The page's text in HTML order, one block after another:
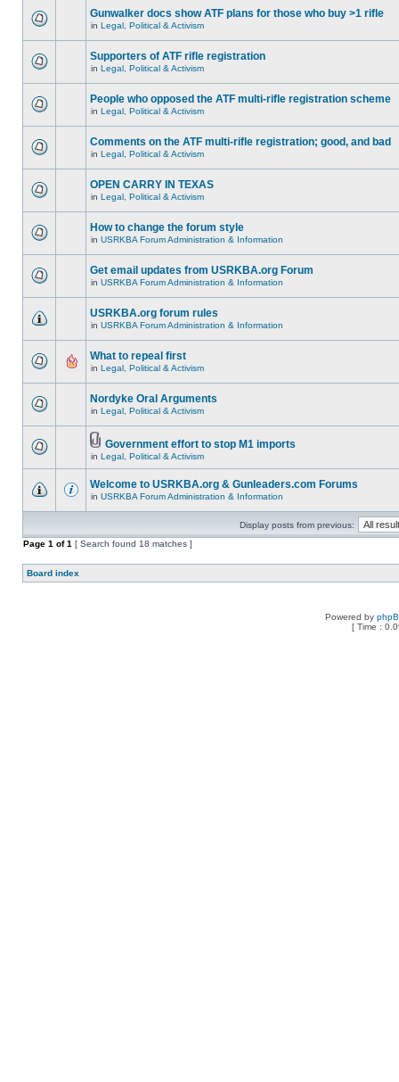
Gunwalker docs show ATF plans for those who buy >1 rifle
in Legal, Political & Activism
Supporters of ATF rifle registration
in Legal, Political & Activism
People who opposed the ATF multi-rifle registration scheme
in Legal, Political & Activism
Comments on the ATF multi-rifle registration; good, and bad
in Legal, Political & Activism
OPEN CARRY IN TEXAS
in Legal, Political & Activism
How to change the forum style
in USRKBA Forum Administration & Information
Get email updates from USRKBA.org Forum
in USRKBA Forum Administration & Information
USRKBA.org forum rules
in USRKBA Forum Administration & Information
What to repeal first
in Legal, Political & Activism
Nordyke Oral Arguments
in Legal, Political & Activism
Government effort to stop M1 imports
in Legal, Political & Activism
Welcome to USRKBA.org & Gunleaders.com Forums
in USRKBA Forum Administration & Information
Display posts from previous:
Page 1 of1 [ Search found 18 matches ]
Board index
Powered by
[ Time :